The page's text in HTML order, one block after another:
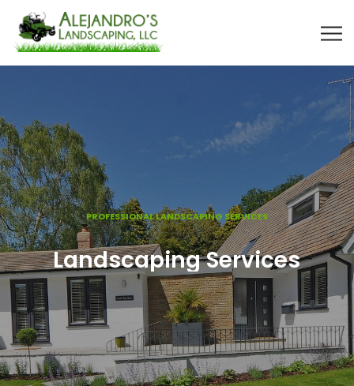
Landscaping Services
PROFESSIONAL LANDSCAPING SERVICES